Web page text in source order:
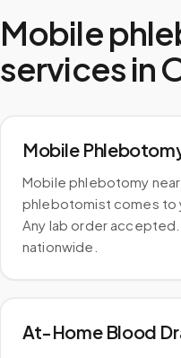
Mobile
services in
Mobile
Mobile phlebotomy
phlebotomist comes to
Any lab order
nationwide.
At-Home Blood